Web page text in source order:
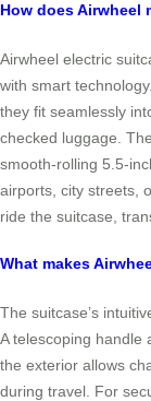
How does Airwheel
Airwheel electric
with smart
they fit seamlessly
checked luggage.
smooth-rolling 5.5-
airports, city streets,
ride the suitcase,
What makes
The suitcase’s
A telescoping handle
the exterior allows
during travel. For